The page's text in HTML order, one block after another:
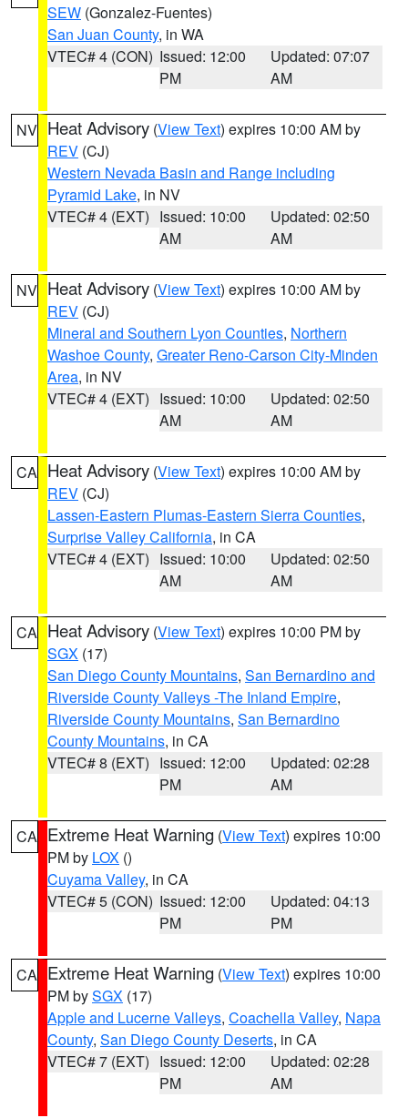
SEW (Gonzalez-Fuentes)
San Juan County, in WA
VTEC# 4 (CON) Issued: 12:00
PM
Updated: 07:07
AM
NV Heat Advisory (View Text) expires 10:00 AM by
REV (CJ)
Western Nevada Basin and Range including
Pyramid Lake, in NV
VTEC# 4 (EXT) Issued: 10:00
AM
Updated: 02:50
AM
NV Heat Advisory (View Text) expires 10:00 AM by
REV (CJ)
Mineral and Southern Lyon Counties, Northern
Washoe County, Greater Reno-Carson City-Minden
Area, in NV
VTEC# 4 (EXT) Issued: 10:00
AM
Updated: 02:50
AM
CA Heat Advisory (View Text) expires 10:00 AM by
REV (CJ)
Lassen-Eastern Plumas-Eastern Sierra Counties,
Surprise Valley California, in CA
VTEC# 4 (EXT) Issued: 10:00
AM
Updated: 02:50
AM
CA Heat Advisory (View Text) expires 10:00 PM by
SGX (17)
San Diego County Mountains, San Bernardino and
Riverside County Valleys -The Inland Empire,
Riverside County Mountains, San Bernardino
County Mountains, in CA
VTEC# 8 (EXT) Issued: 12:00
PM
Updated: 02:28
AM
CA Extreme Heat Warning (View Text) expires 10:00
PM by LOX ()
Cuyama Valley, in CA
VTEC# 5 (CON) Issued: 12:00
PM
Updated: 04:13
PM
CA Extreme Heat Warning (View Text) expires 10:00
PM bySGX (17)
Apple and Lucerne Valleys, Coachella Valley, Napa
County, San Diego County Deserts, in CA
VTEC# 7 (EXT) Issued: 12:00
PM
Updated: 02:28
AM